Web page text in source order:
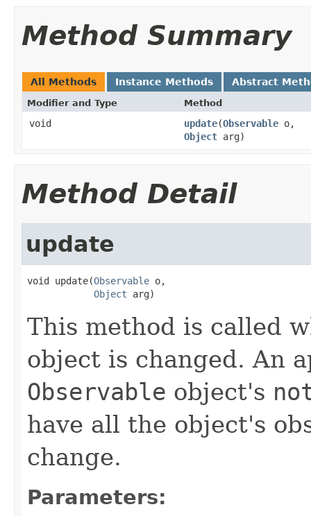
Method Summary
All Methods Instance Methods Abstract
Modifier and Type Method
void update(Observable o,
Object arg)
Method Detail
update
void update(Observable o,
Object arg)
This method is called
object is changed. An
Observable object's
have all the object's
change.
Parameters: